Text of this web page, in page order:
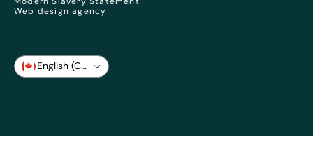
Web design agency
English (CA)